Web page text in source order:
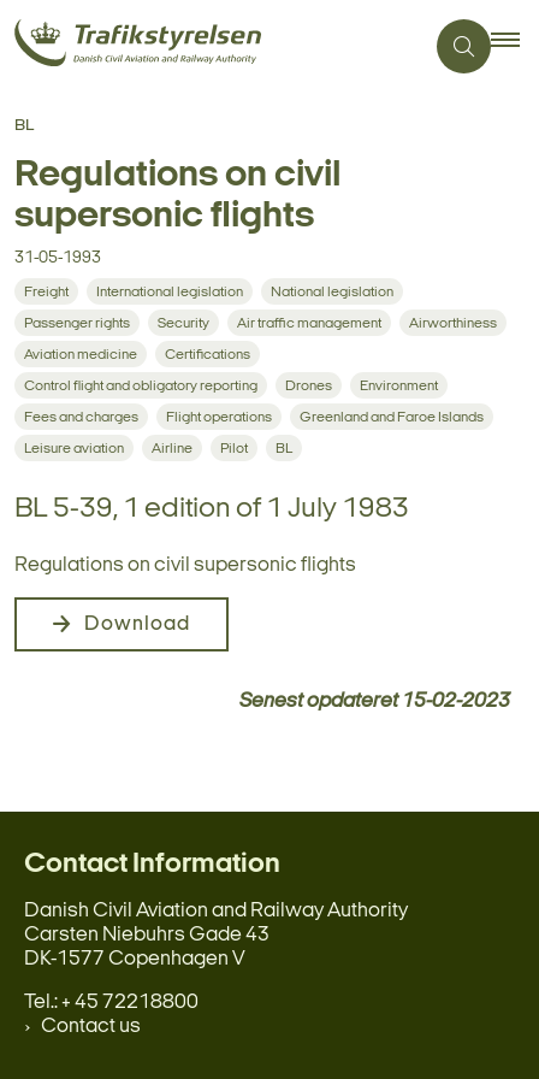
BL
Regulations on civil
supersonic flights
31-05-1993
Freight International legislation National legislation
Passenger rights Security Air traffic management Airworthiness
Aviation medicine Certifications
Control flight and obligatory reporting Drones Environment
Fees and charges Flight operations Greenland and Faroe Islands
Leisure aviation Airline Pilot BL
BL 5-39, 1 edition of 1 July 1983
Regulations on civil supersonic flights
Download
Senest opdateret 15-02-2023
Contact Information
Danish Civil Aviation and Railway Authority
Carsten Niebuhrs Gade 43
DK-1577 Copenhagen V
Tel.: + 45 72218800
Contact us